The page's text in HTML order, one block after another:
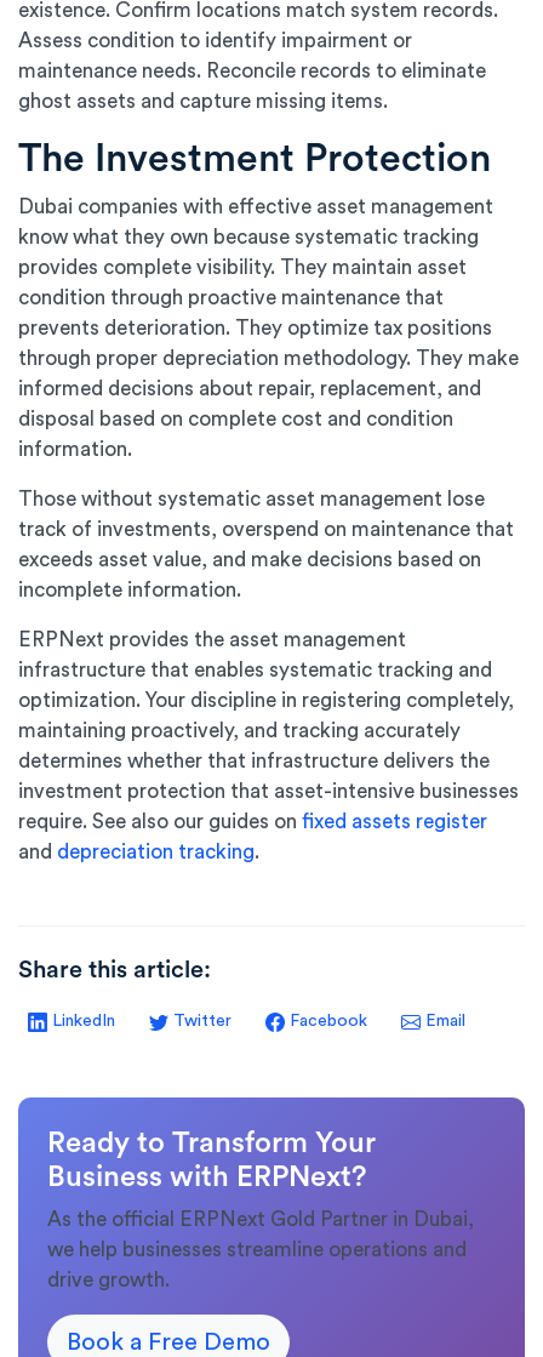
existence. Confirm locations match system records.
Assess condition to identify impairment or
maintenance needs. Reconcile records to eliminate
ghost assets and capture missing items.
The Investment Protection
Dubai companies with effective asset management
know what they own because systematic tracking
provides complete visibility. They maintain asset
condition through proactive maintenance that
prevents deterioration. They optimize tax positions
through proper depreciation methodology. They make
informed decisions about repair, replacement, and
disposal based on complete cost and condition
information.
Those without systematic asset management lose
track of investments, overspend on maintenance that
exceeds asset value, and make decisions based on
incomplete information.
ERPNext provides the asset management
infrastructure that enables systematic tracking and
optimization. Your discipline in registering completely,
maintaining proactively, and tracking accurately
determines whether that infrastructure delivers the
investment protection that asset-intensive businesses
require. See also our guides on fixed assets register
and depreciation tracking.
Share this article:
LinkedIn Twitter Facebook Email
Ready to Transform Your
Business with ERPNext?
As the official ERPNext Gold Partner in Dubai,
we help businesses streamline operations and
drive growth.
Book a Free Demo